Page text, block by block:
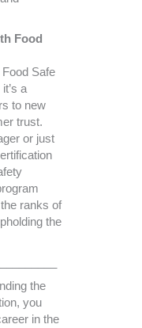
Food
Safe
a
to new
trust.
or just
ranks of
the
the
you
in the